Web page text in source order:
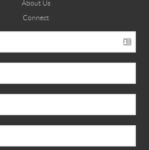
About Us
Connect